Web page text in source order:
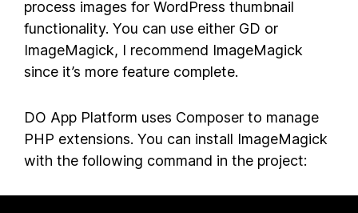
process images for WordPress thumbnail
functionality. You can use either GD or
ImageMagick, I recommend ImageMagick
since it’s more feature complete.
DO App Platform uses Composer to manage
PHP extensions. You can install ImageMagick
with the following command in the project: